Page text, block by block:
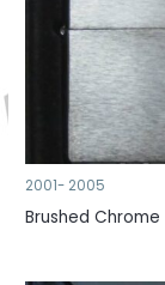
2001- 2005
Brushed Chrome